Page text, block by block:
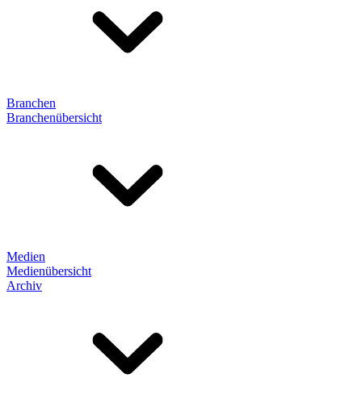
Branchen
Branchenübersicht
Medien
Medienübersicht
Archiv